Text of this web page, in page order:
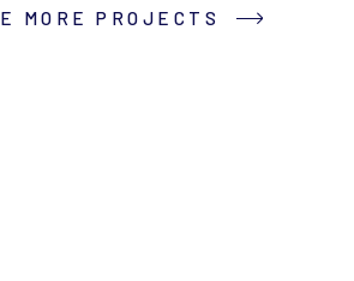
MORE PROJECTS